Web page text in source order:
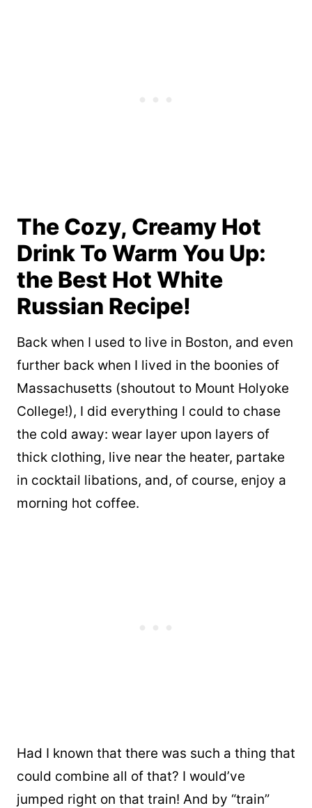
The Cozy, Creamy Hot
Drink To Warm You Up:
the Best Hot White
Russian Recipe!
Back when I used to live in Boston, and even
further back when I lived in the boonies of
Massachusetts (shoutout to Mount Holyoke
College!), I did everything I could to chase
the cold away: wear layer upon layers of
thick clothing, live near the heater, partake
in cocktail libations, and, of course, enjoy a
morning hot coffee.
Had I known that there was such a thing that
could combine all of that? I would’ve
jumped right on that train! And by “train”